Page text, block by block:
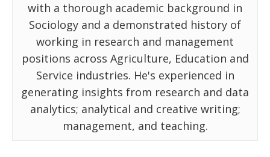
with a thorough academic background in
Sociology and a demonstrated history of
working in research and management
positions across Agriculture, Education and
Service industries. He's experienced in
generating insights from research and data
analytics; analytical and creative writing;
management, and teaching.